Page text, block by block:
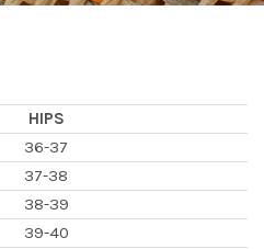
HIPS
36-37
37-38
38-39
39-40